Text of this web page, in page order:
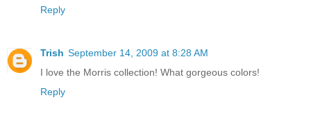
Reply
Trish September 14, 2009 at 8:28 AM
I love the Morris collection! What gorgeous colors!
Reply